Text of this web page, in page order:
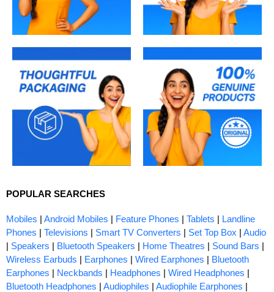
POPULAR SEARCHES
Mobiles | Android Mobiles | Feature Phones | Tablets | Landline
Phones | Televisions | Smart TV Converters | Set Top Box | Audio
| Speakers | Bluetooth Speakers | Home Theatres | Sound Bars |
Wireless Earbuds | Earphones | Wired Earphones | Bluetooth
Earphones | Neckbands | Headphones | Wired Headphones |
Bluetooth Headphones | Audiophiles | Audiophile Earphones |